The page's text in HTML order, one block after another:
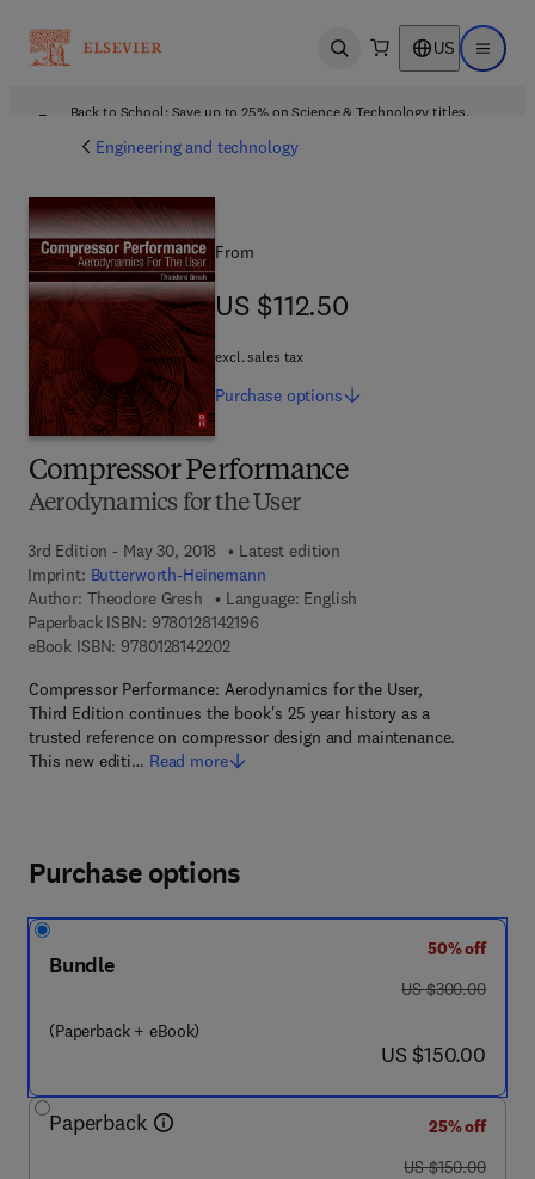
Open search US Open
Back to School: Save up to 25% on Science & Technology titles.
Engineering and technology
Compressor Performance
Aerodynamics for the User
3rd Edition - May 30, 2018
Latest edition
Imprint: Butterworth-Heinemann
Author: Theodore Gresh
Language: English
Paperback ISBN: 97801281421969 7 8 - 0 - 1 2 - 8 1 4 2 1 9 - 6
eBook ISBN: 97801281422029 7 8 - 0 - 1 2 - 8 1 4 2 2 0 - 2
Compressor Performance: Aerodynamics for the User,
Third Edition continues the book's 25 year history as a
trusted reference on compressor design and maintenance.
This new editi… Read more
From
US $112.50
US $112.50
excl. sales tax
Purchase options
Purchase options
Bundle
(Paperback + eBook)
50% off
was US $300.00
US $300.00
now US $150.00
US $150.00
Paperback
25% off
was US $150.00
US $150.00